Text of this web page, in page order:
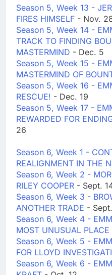
Season 5, Week 13 -
FIRES HIMSELF - Nov.
Season 5, Week 14 -
TRACK TO FINDING
MASTERMIND - Dec. 5
Season 5, Week 15 -
MASTERMIND OF
Season 5, Week 16 -
RESCUE! - Dec. 19
Season 5, Week 17 -
REWARDED FOR
26
Season 6, Week 1 -
REALIGNMENT IN THE
Season 6, Week 2 -
RILEY COOPER - Sept.
Season 6, Week 3 -
ANOTHER TRADE -
Season 6, Week 4 -
MOST UNUSUAL PLACE
Season 6, Week 5 -
FOR LLOYD
Season 6, Week 6 -